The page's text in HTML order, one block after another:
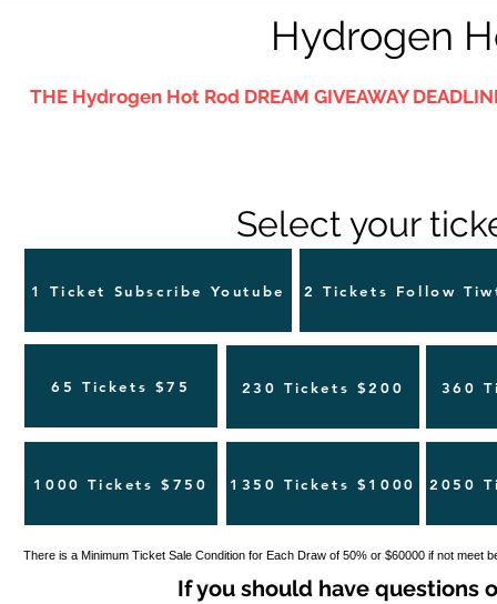
Hydrogen
THE Hydrogen Hot Rod DREAM GIVEAWAY
Select your
1 Ticket Subscribe Youtube 2 Tickets Follow
65 Tickets $75 230 Tickets $200 360
1000 Tickets $750 1350 Tickets $1000 2050
There is a Minimum Ticket Sale Condition for Each Draw of 50% or $60000 if not
If you should have questions